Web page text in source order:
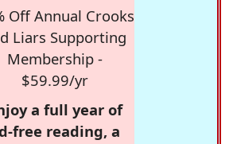
Off Annual Crooks
Liars Supporting
Membership -
$59.99/yr
a full year of
free reading, a